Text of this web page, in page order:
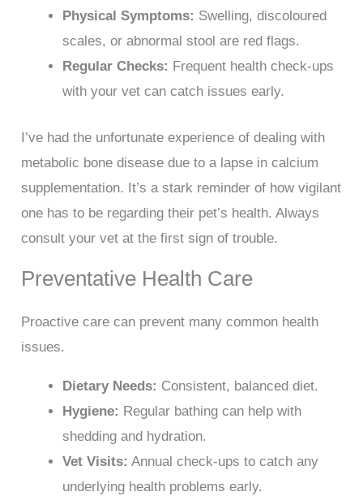
Physical Symptoms: Swelling, discoloured
scales, or abnormal stool are red flags.
Regular Checks: Frequent health check-ups
with your vet can catch issues early.
I’ve had the unfortunate experience of dealing with
metabolic bone disease due to a lapse in calcium
supplementation. It’s a stark reminder of how vigilant
one has to be regarding their pet’s health. Always
consult your vet at the first sign of trouble.
Preventative Health Care
Proactive care can prevent many common health
issues.
Dietary Needs: Consistent, balanced diet.
Hygiene: Regular bathing can help with
shedding and hydration.
Vet Visits: Annual check-ups to catch any
underlying health problems early.